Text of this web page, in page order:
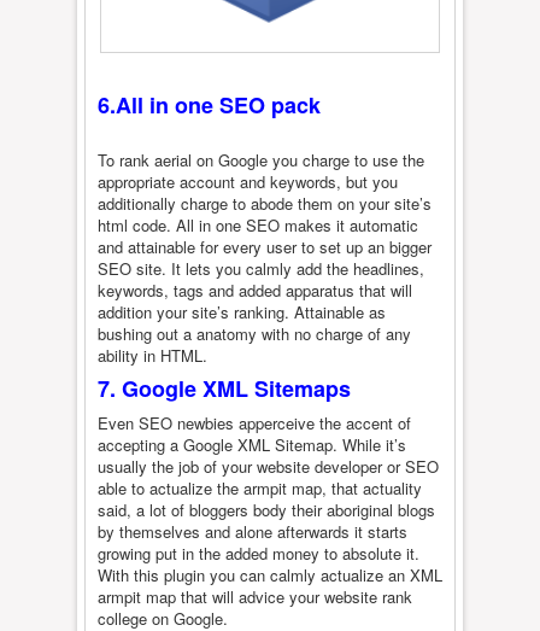
6.All in one SEO pack
To rank aerial on Google you charge to use the
appropriate account and keywords, but you
additionally charge to abode them on your site’s
html code. All in one SEO makes it automatic
and attainable for every user to set up an bigger
SEO site. It lets you calmly add the headlines,
keywords, tags and added apparatus that will
addition your site’s ranking. Attainable as
bushing out a anatomy with no charge of any
ability in HTML.
7. Google XML Sitemaps
Even SEO newbies apperceive the accent of
accepting a Google XML Sitemap. While it’s
usually the job of your website developer or SEO
able to actualize the armpit map, that actuality
said, a lot of bloggers body their aboriginal blogs
by themselves and alone afterwards it starts
growing put in the added money to absolute it.
With this plugin you can calmly actualize an XML
armpit map that will advice your website rank
college on Google.